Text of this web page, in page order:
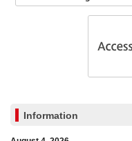
Information